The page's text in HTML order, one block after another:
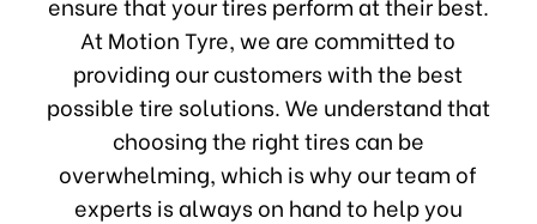
At Motion Tyre, we are committed to
providing our customers with the best
possible tire solutions. We understand that
choosing the right tires can be
overwhelming, which is why our team of
experts is always on hand to help you